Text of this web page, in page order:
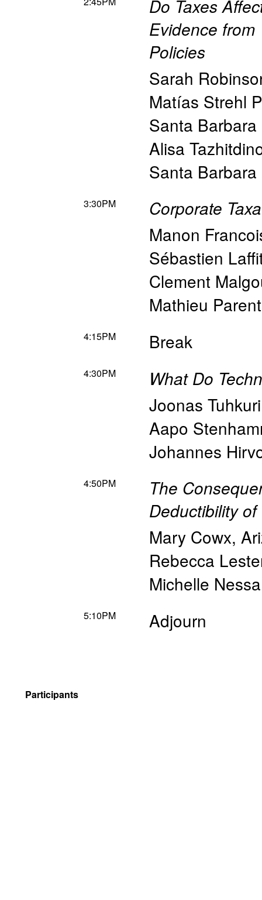
Do Taxes
Evidence from
Policies
Sarah
Matías Strehl
Santa Barbara
Alisa
Santa
3:30PM Corporate
Manon
Sébastien
Clement
Mathieu
4:15PM Break
4:30PM What Do
Joonas Tuhkuri
Aapo
Johannes
4:50PM
The
Deductibility of
Mary Cowx,
Rebecca
Michelle Nessa
5:10PM Adjourn
Participants